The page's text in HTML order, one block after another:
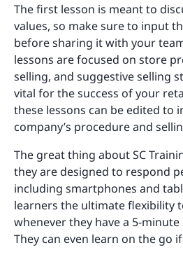
The first lesson is meant to
values, so make sure to input
before sharing it with your
lessons are focused on store
selling, and suggestive selling
vital for the success of your
these lessons can be edited to
company’s procedure and
The great thing about SC
they are designed to respond
including smartphones and
learners the ultimate flexibility
whenever they have a 5-
They can even learn on the go